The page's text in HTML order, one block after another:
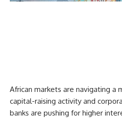
African markets are navigating a
capital-raising activity and
banks are pushing for higher